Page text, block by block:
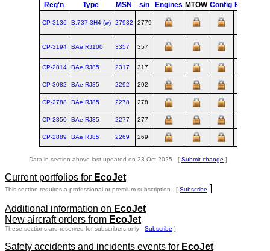
Reg'n Type MSN s/n Engines MTOW Config Built
CP-3136 B.737‑3H4 (w) 27932 2779
CP-3194 BAe RJ100 3357 357
CP-2814 BAe RJ85 2317 317
CP-3082 BAe RJ85 2292 292
CP-2788 BAe RJ85 2278 278
CP-2850 BAe RJ85 2277 277
CP-2889 BAe RJ85 2269 269
Data in section above last updated on 23-Oct-2025 - [ Submit change ]
Current portfolios for EcoJet
This section requires a professional or premium subscription - [ Subscribe ]
Additional information on EcoJet
New aircraft orders from EcoJet
These sections are reserved for subscribers only - Subscribe ]
Safety accidents and incidents events for EcoJet